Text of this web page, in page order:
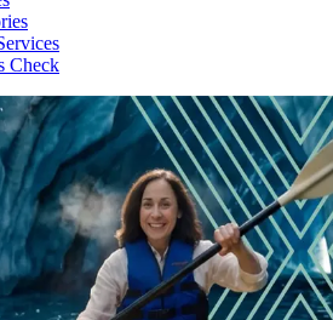
Check